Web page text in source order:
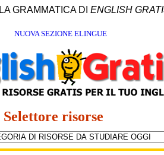
LA GRAMMATICA DI ENGLISH
NUOVA SEZIONE ELINGUE
Selettore risorse